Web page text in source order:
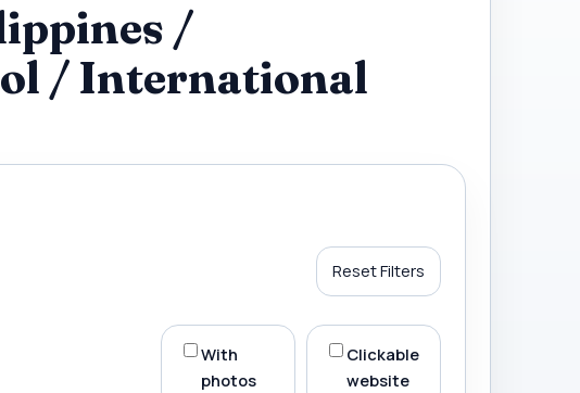
/
/ International
Reset Filters
With
photos
Clickable
website